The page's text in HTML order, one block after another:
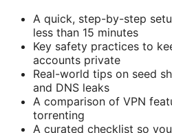
A quick, step-by-step
less than 15 minutes
Key safety practices to
accounts private
Real-world tips on seed
and DNS leaks
A comparison of VPN
torrenting
A curated checklist so